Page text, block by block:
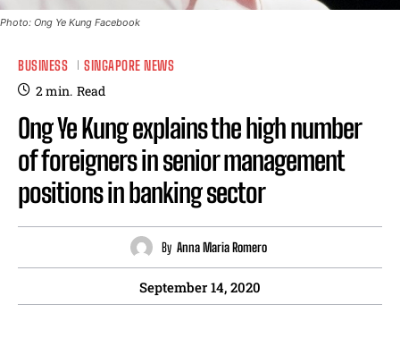
Photo: Ong Ye Kung Facebook
BUSINESS SINGAPORE NEWS
2min. Read
Ong Ye Kung explains the high number
of foreigners in senior management
positions in banking sector
By Anna Maria Romero
September 14, 2020